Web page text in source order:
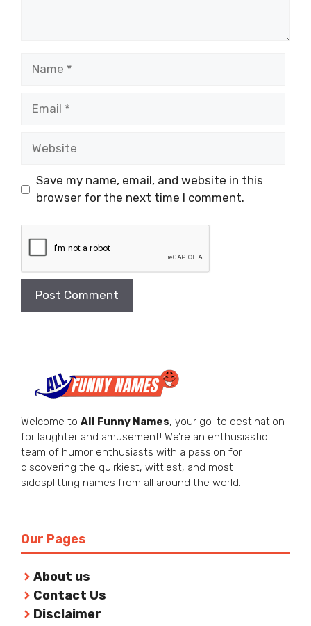
Save my name, email, and website in this
browser for the next time I comment.
Welcome to All Funny Names, your go-to destination
for laughter and amusement! We’re an enthusiastic
team of humor enthusiasts with a passion for
discovering the quirkiest, wittiest, and most
sidesplitting names from all around the world.
Our Pages
About us
Contact Us
Disclaimer